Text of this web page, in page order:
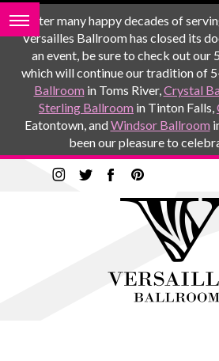
After many happy decades of
Versailles Ballroom has closed its
an event, be sure to check out our
which will continue our tradition of
Ballroom in Toms River,Crystal
Sterling Ballroom in Tinton Falls,
Eatontown, andWindsor Ballroom
been our pleasure to